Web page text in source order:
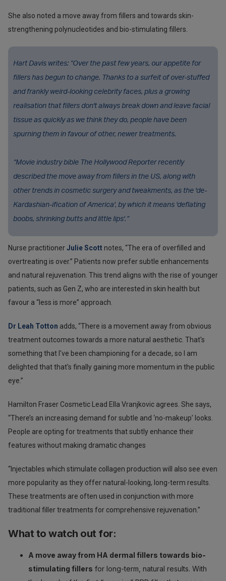
She also noted a move away from fillers and towards skin-
strengthening polynucleotides and bio-stimulating fillers.
Hart Davis writes: “Over the past few years, our appetite for
fillers has begun to change. Thanks to a surfeit of over-stuffed
and frankly weird-looking celebrity faces, plus a growing
realisation that fillers don't always break down and leave facial
tissue as quickly as we think they do, people have been
spurning them in favour of other, newer treatments.
“Movie industry bible The Hollywood Reporter recently
described the move away from fillers in the US, along with
other trends in cosmetic surgery and tweakments, as the 'de-
Kardashian-ification of America', by which it means 'deflating
boobs, shrinking butts and little lips'.”
Nurse practitionerJulie Scott notes, “The era of overfilled and
overtreating is over.” Patients now prefer subtle enhancements
and natural rejuvenation. This trend aligns with the rise of younger
patients, such as Gen Z, who are interested in skin health but
favour a “less is more” approach.
Dr Leah Totton adds, “There is a movement away from obvious
treatment outcomes towards a more natural aesthetic. That's
something that I've been championing for a decade, so I am
delighted that that's finally gaining more momentum in the public
eye.”
Hamilton Fraser Cosmetic Lead Ella Vranjkovic agrees. She says,
“There’s an increasing demand for subtle and ‘no-makeup’ looks.
People are opting for treatments that subtly enhance their
features without making dramatic changes
“Injectables which stimulate collagen production will also see even
more popularity as they offer natural-looking, long-term results.
These treatments are often used in conjunction with more
traditional filler treatments for comprehensive rejuvenation.”
What to watch out for:
A move away from HA dermal fillers towards bio-
stimulating fillers for long-term, natural results. With